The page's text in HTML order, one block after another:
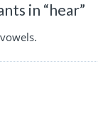
in “hear”